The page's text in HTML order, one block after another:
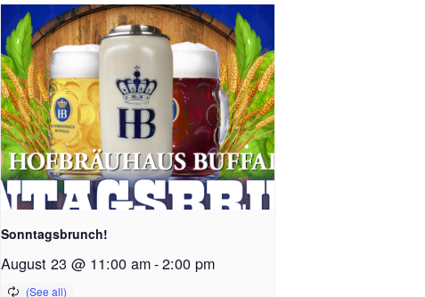
Sonntagsbrunch!
August 23 @ 11:00 am-2:00 pm